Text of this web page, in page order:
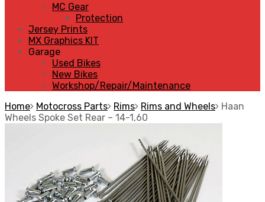
MC Gear
Protection
Jersey Prints
MX Graphics KIT
Garage
Used Bikes
New Bikes
Workshop/Repair/Maintenance
Home Motocross Parts Rims Rims and Wheels Haan
Wheels Spoke Set Rear – 14-1,60